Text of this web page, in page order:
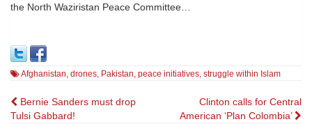
the North Waziristan Peace Committee…
Afghanistan, drones, Pakistan, peace initiatives, struggle within Islam
Post
Bernie Sanders must drop
Tulsi Gabbard!
Clinton calls for Central
American ‘Plan Colombia’